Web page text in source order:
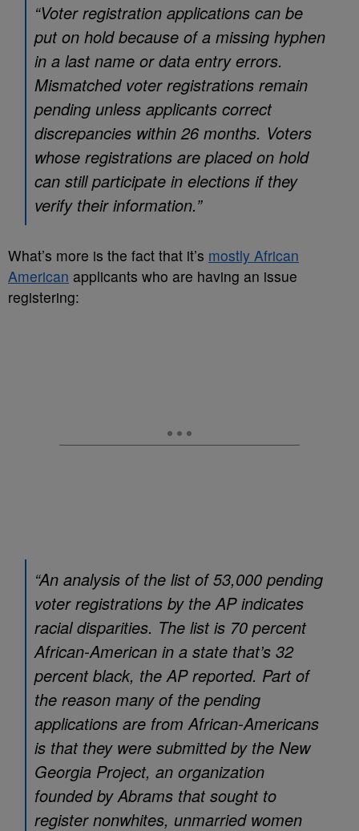
“Voter registration applications can be
put on hold because of a missing hyphen
in a last name or data entry errors.
Mismatched voter registrations remain
pending unless applicants correct
discrepancies within 26 months. Voters
whose registrations are placed on hold
can still participate in elections if they
verify their information.”
What’s more is the fact that it’s mostly African
American applicants who are having an issue
registering:
“An analysis of the list of 53,000 pending
voter registrations by the AP indicates
racial disparities. The list is 70 percent
African-American in a state that’s 32
percent black, the AP reported. Part of
the reason many of the pending
applications are from African-Americans
is that they were submitted by the New
Georgia Project, an organization
founded by Abrams that sought to
register nonwhites, unmarried women